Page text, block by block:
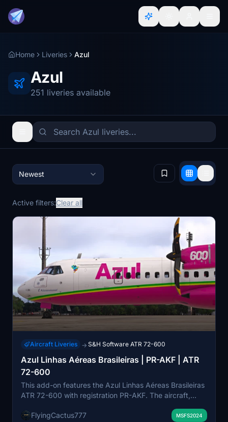
Home Liveries Azul
Azul
251 liveries available
Newest
Active filters:Clear all
Aircraft Liveries → S&H Software ATR 72-600
Azul Linhas Aéreas Brasileiras | PR-AKF | ATR
72-600
This add-on features the Azul Linhas Aéreas Brasileiras
ATR 72-600 with registration PR-AKF. The aircraft,
engines. It accurately represents the real-world livery
FlyingCactus777 MSFS2024